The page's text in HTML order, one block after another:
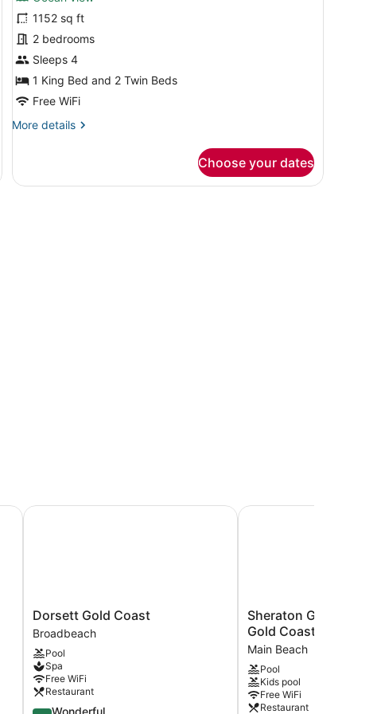
Two
Bedroom
Ocean
Skyline
Residence
1152 sq ft
2 bedrooms
Sleeps 4
1 King Bed and 2 Twin Beds
Free WiFi
More details
More
Bedroom
Choose your dates
Coast
Dorsett
Gold
Coast
Broadbeach
Dorsett Gold Coast
Broadbeach
Pool
Spa
Free WiFi
Restaurant
4.5Wonderful
Dorsett Gold Coast
Sheraton
Grand
Mirage
Resort,
Gold
Coast
Main
Sheraton Grand
Gold Coast
Main Beach
Pool
Kids pool
Free WiFi
Restaurant
Sheraton Grand